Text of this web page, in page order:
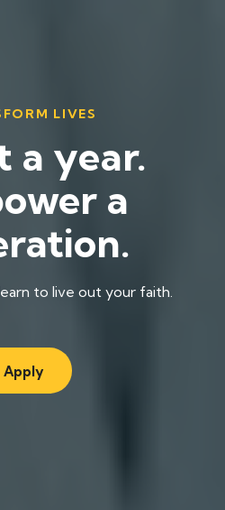
LIVES
a year.
a
to live out your faith.
Apply